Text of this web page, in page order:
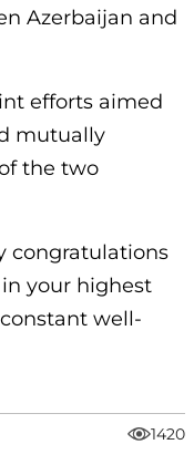
Azerbaijan and
efforts aimed
mutually
the two
congratulations
your highest
well-
1420